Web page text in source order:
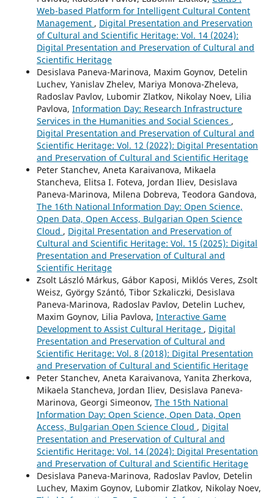
Web-based Platform for Intelligent Cultural Content
Management , Digital Presentation and Preservation
of Cultural and Scientific Heritage: Vol. 14 (2024):
Digital Presentation and Preservation of Cultural and
Scientific Heritage
Desislava Paneva-Marinova, Maxim Goynov, Detelin
Luchev, Yanislav Zhelev, Mariya Monova-Zheleva,
Radoslav Pavlov, Lubomir Zlatkov, Nikolay Noev, Lilia
Pavlova, Information Day: Research Infrastructure
Services in the Humanities and Social Sciences ,
Digital Presentation and Preservation of Cultural and
Scientific Heritage: Vol. 12 (2022): Digital Presentation
and Preservation of Cultural and Scientific Heritage
Peter Stanchev, Aneta Karaivanova, Mikaela
Stancheva, Elitsa I. Foteva, Jordan Iliev, Desislava
Paneva-Marinova, Milena Dobreva, Teodora Gandova,
The 16th National Information Day: Open Science,
Open Data, Open Access, Bulgarian Open Science
Cloud , Digital Presentation and Preservation of
Cultural and Scientific Heritage: Vol. 15 (2025): Digital
Presentation and Preservation of Cultural and
Scientific Heritage
Zsolt László Márkus, Gábor Kaposi, Miklós Veres, Zsolt
Weisz, György Szántó, Tibor Szkaliczki, Desislava
Paneva-Marinova, Radoslav Pavlov, Detelin Luchev,
Maxim Goynov, Lilia Pavlova, Interactive Game
Development to Assist Cultural Heritage , Digital
Presentation and Preservation of Cultural and
Scientific Heritage: Vol. 8 (2018): Digital Presentation
and Preservation of Cultural and Scientific Heritage
Peter Stanchev, Aneta Karaivanova, Yanita Zherkova,
Mikaela Stancheva, Jordan Iliev, Desislava Paneva-
Marinova, Georgi Simeonov, The 15th National
Information Day: Open Science, Open Data, Open
Access, Bulgarian Open Science Cloud , Digital
Presentation and Preservation of Cultural and
Scientific Heritage: Vol. 14 (2024): Digital Presentation
and Preservation of Cultural and Scientific Heritage
Desislava Paneva-Marinova, Radoslav Pavlov, Detelin
Luchev, Maxim Goynov, Lubomir Zlatkov, Nikolay Noev,